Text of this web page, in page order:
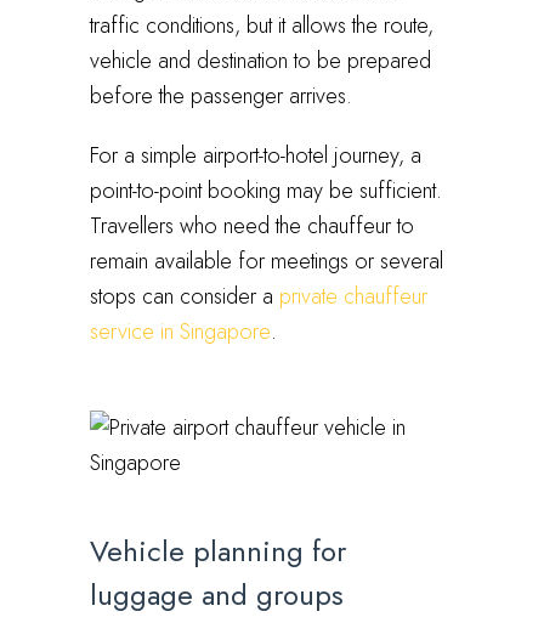
traffic conditions, but it allows the route,
vehicle and destination to be prepared
before the passenger arrives.
For a simple airport-to-hotel journey, a
point-to-point booking may be sufficient.
Travellers who need the chauffeur to
remain available for meetings or several
stops can consider a private chauffeur
service in Singapore.
Vehicle planning for
luggage and groups